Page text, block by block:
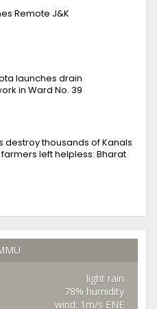
Remote J&K
launches drain
in Ward No. 39
destroy thousands of Kanals
farmers left helpless: Bharat
light rain
78% humidity
wind: 1m/s ENE